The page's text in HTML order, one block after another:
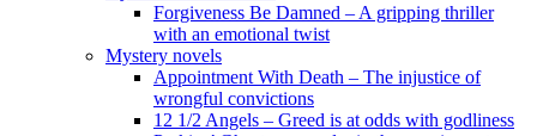
Forgiveness Be Damned – A gripping thriller
with an emotional twist
Mystery novels
Appointment With Death – The injustice of
wrongful convictions
12 1/2 Angels – Greed is at odds with godliness